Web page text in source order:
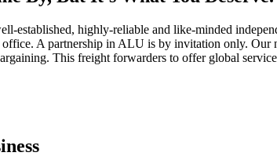
established, highly-reliable and like-minded
A partnership in ALU is by invitation only.
This freight forwarders to offer global